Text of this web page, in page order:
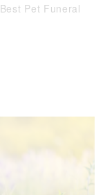
Pet Funeral